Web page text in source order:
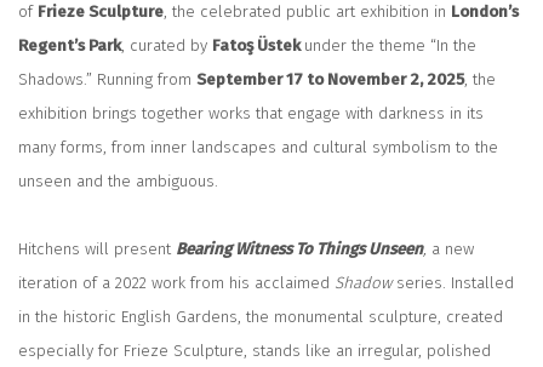
of Frieze Sculpture, the celebrated public art exhibition in London’s
Regent’s Park, curated by Fatoş Üstekunder the theme “In the
Shadows.” Running from September 17 to November 2, 2025, the
exhibition brings together works that engage with darkness in its
many forms, from inner landscapes and cultural symbolism to the
unseen and the ambiguous.
Hitchens will present Bearing Witness To Things Unseen, a new
iteration of a 2022 work from his acclaimed Shadowseries. Installed
in the historic English Gardens, the monumental sculpture, created
especially for Frieze Sculpture, stands like an irregular, polished